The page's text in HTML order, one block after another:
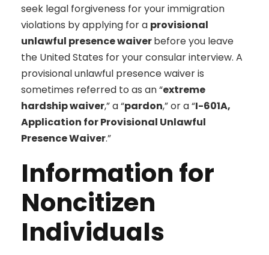
seek legal forgiveness for your immigration
violations by applying for a provisional
unlawful presence waiverbefore you leave
the United States for your consular interview. A
provisional unlawful presence waiver is
sometimes referred to as an “extreme
hardship waiver,” a “pardon,” or a “I-601A,
Application for Provisional Unlawful
Presence Waiver.”
Information for
Noncitizen
Individuals